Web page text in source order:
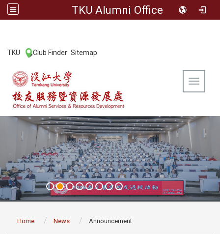
TKU Alumni Office
TKU Club Finder Sitemap
Toggle
Home News Announcement